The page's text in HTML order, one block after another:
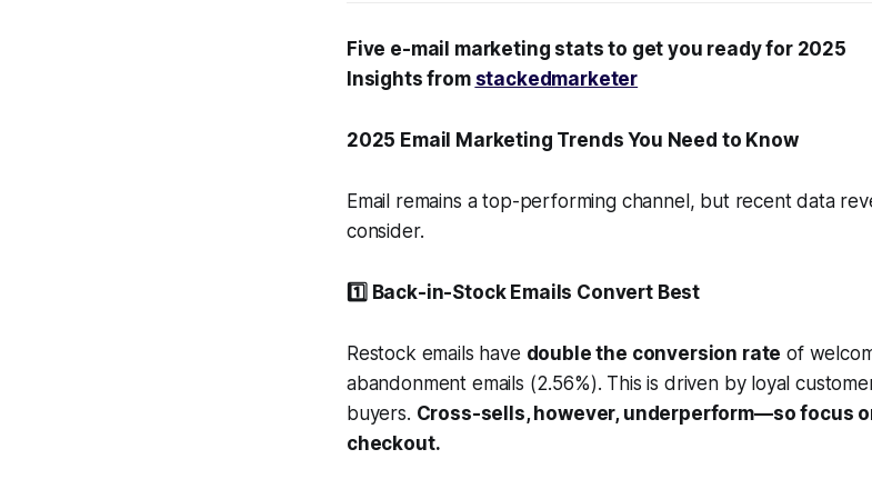
Five e-mail marketing stats to get you ready for 2025
Insights from stackedmarketer
2025 Email Marketing Trends You Need to Know
Email remains a top-performing channel, but recent data
consider.
1️⃣ Back-in-Stock Emails Convert Best
Restock emails have double the conversion rate of
abandonment emails (2.56%). This is driven by loyal
buyers. Cross-sells, however, underperform—so focus
checkout.